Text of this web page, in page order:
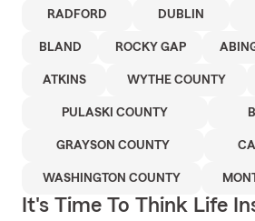
RADFORD DUBLIN
BLAND ROCKY GAP
ATKINS WYTHE COUNTY
PULASKI COUNTY
GRAYSON COUNTY
WASHINGTON COUNTY
It's Time To Think Life